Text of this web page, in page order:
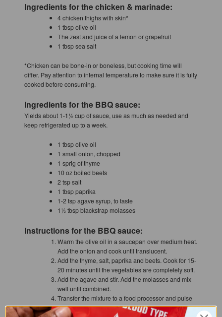
Ingredients for the chicken & marinade:
4 chicken thighs with skin*
1 tbsp olive oil
The zest and juice of a lemon or grapefruit
1 tbsp sea salt
*Chicken can be bone-in or boneless, but cooking time will
differ. Pay attention to internal temperature to make sure it is fully
cooked before consuming.
Ingredients for the BBQ sauce:
Yields about 1-1½ cup of sauce, use as much as needed and
keep refrigerated up to a week.
1 tbsp olive oil
1 small onion, chopped
1 sprig of thyme
10 oz boiled beets
2 tsp salt
1 tbsp paprika
1-2 tsp agave syrup, to taste
1½ tbsp blackstrap molasses
Instructions for the BBQ sauce:
Warm the olive oil in a saucepan over medium heat.
Add the onion and cook until translucent.
Add the thyme, salt, paprika and beets. Cook for 15-
20 minutes until the vegetables are completely soft.
Add the agave and stir. Add the molasses and mix
well until combined.
Transfer the mixture to a food processor and pulse
until very smooth.